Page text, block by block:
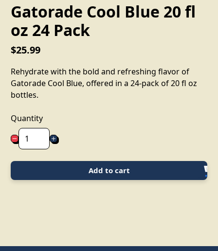
Gatorade Cool Blue 20 fl
oz 24 Pack
$25.99
Rehydrate with the bold and refreshing flavor of
Gatorade Cool Blue, offered in a 24-pack of 20 fl oz
bottles.
Quantity
Add to cart